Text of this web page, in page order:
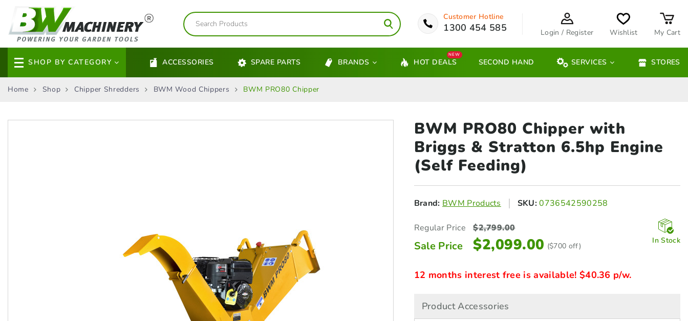
Customer Hotline
1300 454 585 Login / Register Wishlist My Cart
SHOP BY CATEGORY ACCESSORIES SPARE PARTS BRANDS HOT DEALS
NEW
SECOND HAND SERVICES STORES
Home Shop Chipper Shredders BWM Wood Chippers BWM PRO80 Chipper
BWM PRO80 Chipper with
Briggs & Stratton 6.5hp Engine
(Self Feeding)
Brand: BWM Products SKU:0736542590258
Regular Price $2,799.00
Sale Price $2,099.00 ($700 off)
In Stock
12 months interest free is available! $40.36 p/w.
Product Accessories